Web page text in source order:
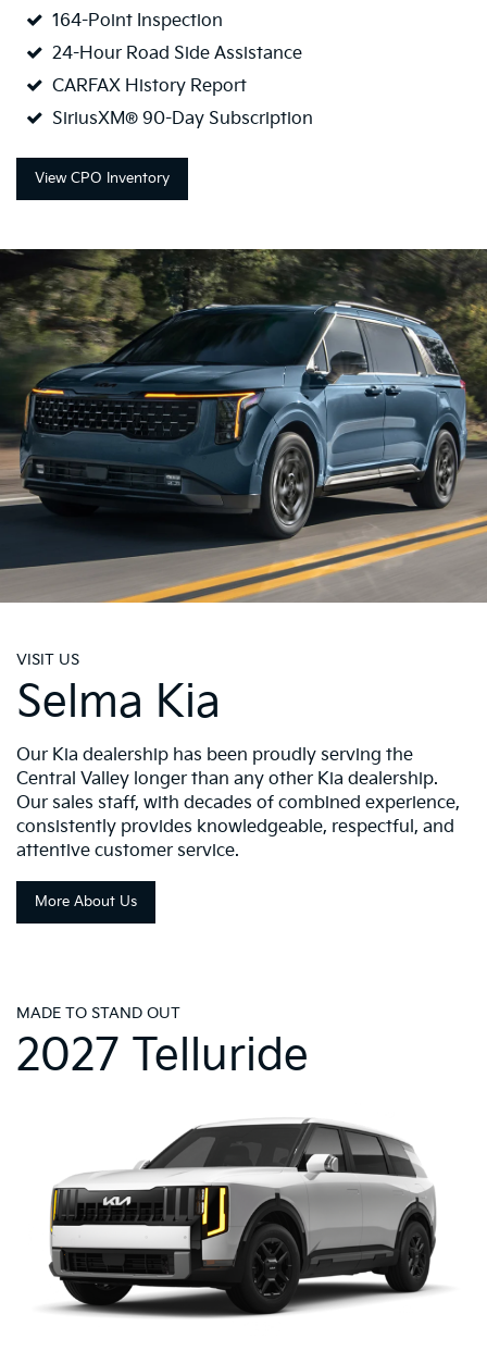
164-Point Inspection
24-Hour Road Side Assistance
CARFAX History Report
SiriusXM® 90-Day Subscription
View CPO Inventory
VISIT US
Selma Kia
Our Kia dealership has been proudly serving the
Central Valley longer than any other Kia dealership.
Our sales staff, with decades of combined experience,
consistently provides knowledgeable, respectful, and
attentive customer service.
More About Us
MADE TO STAND OUT
2027 Telluride